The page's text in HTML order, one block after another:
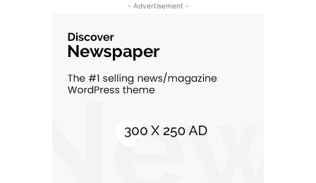
- Advertisement -